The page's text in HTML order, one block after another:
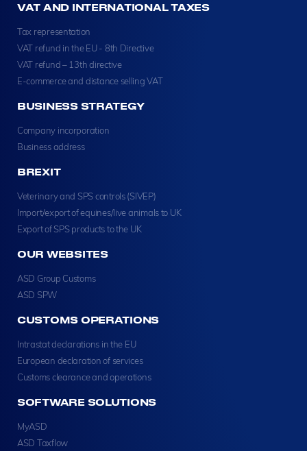
VAT AND INTERNATIONAL TAXES
Tax representation
VAT refund in the EU - 8th Directive
VAT refund – 13th directive
E-commerce and distance selling VAT
BUSINESS STRATEGY
Company incorporation
Business address
BREXIT
Veterinary and SPS controls (SIVEP)
Import/export of equines/live animals to UK
Export of SPS products to the UK
OUR WEBSITES
ASD Group Customs
ASD SPW
CUSTOMS OPERATIONS
Intrastat declarations in the EU
European declaration of services
Customs clearance and operations
SOFTWARE SOLUTIONS
MyASD
ASD Taxflow